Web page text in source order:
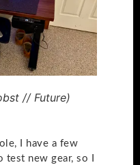
// Future)
I have a few
new gear, so I